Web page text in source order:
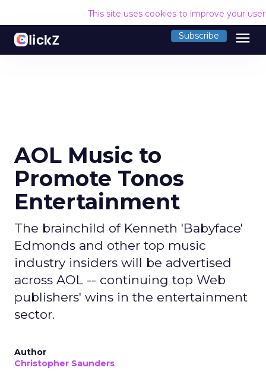
This site uses cookies to improve your
Subscribe menu
AOL Music to
Promote Tonos
Entertainment
The brainchild of Kenneth 'Babyface'
Edmonds and other top music
industry insiders will be advertised
across AOL -- continuing top Web
publishers' wins in the entertainment
sector.
Author
Christopher Saunders